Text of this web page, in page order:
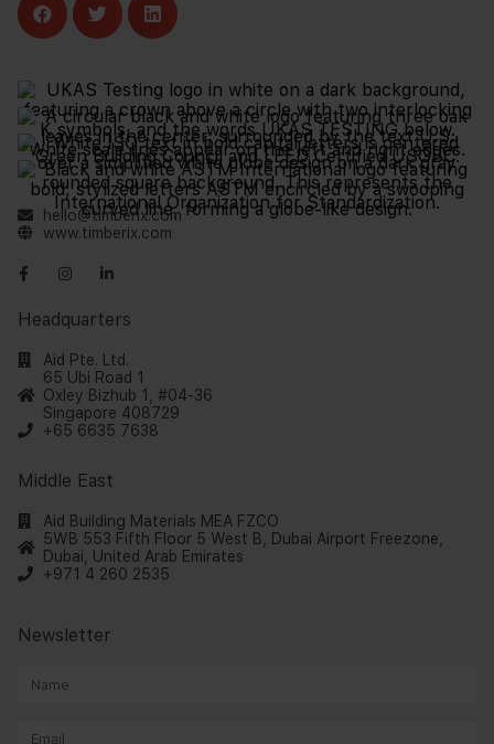
hello@timberix.com
www.timberix.com
Headquarters
Aid Pte. Ltd.
65 Ubi Road 1
Oxley Bizhub 1, #04-36
Singapore 408729
+65 6635 7638
Middle East
Aid Building Materials MEA FZCO
5WB 553 Fifth Floor 5 West B, Dubai Airport Freezone,
Dubai, United Arab Emirates
+971 4 260 2535
Newsletter